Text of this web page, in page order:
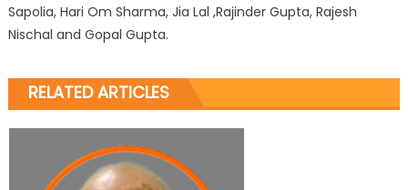
Sapolia, Hari Om Sharma, Jia Lal ,Rajinder Gupta, Rajesh
Nischal and Gopal Gupta.
RELATED ARTICLES